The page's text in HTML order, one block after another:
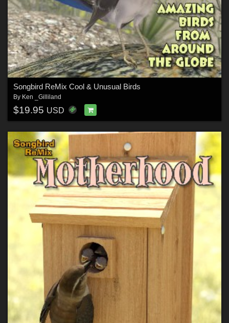
Songbird ReMix Cool & Unusual Birds
By Ken _Gilliland
$19.95 USD